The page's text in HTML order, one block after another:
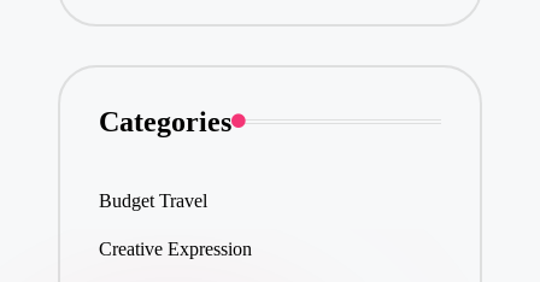
Categories
Budget Travel
Creative Expression